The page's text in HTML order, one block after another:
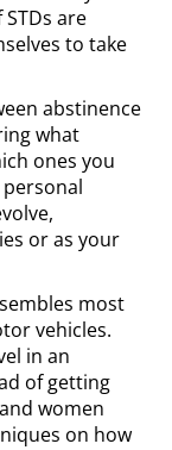
are
to take
abstinence
what
ones you
or as your
most
vehicles.
in an
of getting
women
on how